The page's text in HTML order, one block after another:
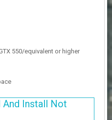
550/equivalent or higher
And Install Not